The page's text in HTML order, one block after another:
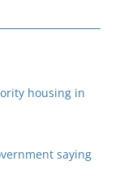
housing in
saying